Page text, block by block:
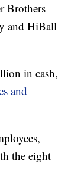
Brothers
and HiBall
in cash,
and
the eight